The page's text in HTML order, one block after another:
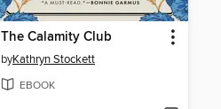
The Calamity Club
byKathryn Stockett
EBOOK